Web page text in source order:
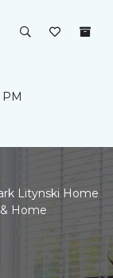
PM
Litynski Home
Home